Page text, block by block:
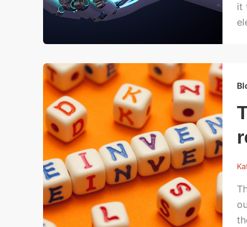
it